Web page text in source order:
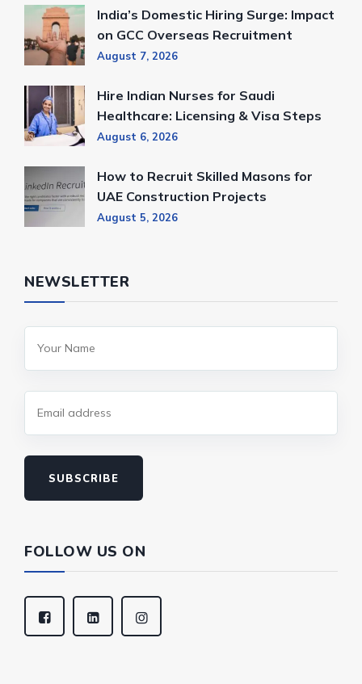
India’s Domestic Hiring Surge: Impact
on GCC Overseas Recruitment
August 7, 2026
Hire Indian Nurses for Saudi
Healthcare: Licensing & Visa Steps
August 6, 2026
How to Recruit Skilled Masons for
UAE Construction Projects
August 5, 2026
NEWSLETTER
SUBSCRIBE
FOLLOW US ON